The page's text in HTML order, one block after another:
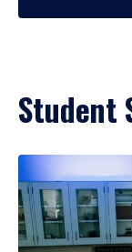
Student